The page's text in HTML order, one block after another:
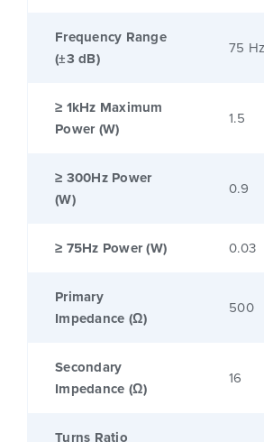
Frequency Range
(±3 dB)
75
≥ 1kHz Maximum
Power (W)
1.5
≥ 300Hz Power
(W)
0.9
≥ 75Hz Power (W) 0.03
Primary
Impedance (Ω)
500
Secondary
Impedance (Ω)
16
Turns Ratio